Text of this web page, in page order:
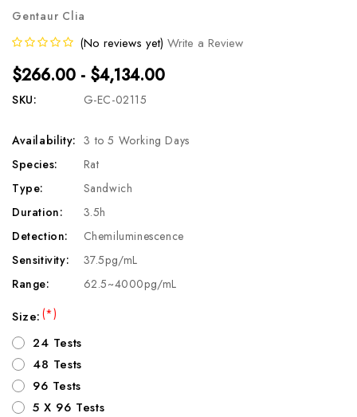
Gentaur Clia
(No reviews yet) Write a Review
$266.00 - $4,134.00
SKU: G-EC-02115
Availability: 3 to 5 Working Days
Species:
Rat
Type:
Sandwich
Duration:
3.5h
Detection:
Chemiluminescence
Sensitivity:
37.5pg/mL
Range:
62.5~4000pg/mL
Size:(*)
24 Tests
48 Tests
96 Tests
5 X 96 Tests